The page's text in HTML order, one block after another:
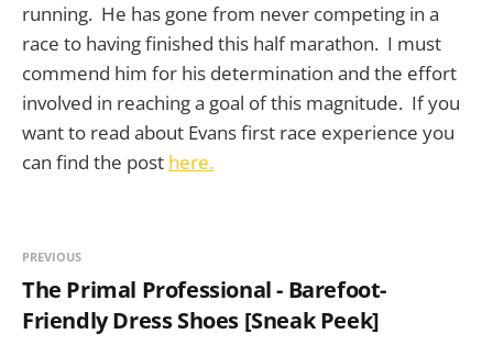
running. He has gone from never competing in a
race to having finished this half marathon. I must
commend him for his determination and the effort
involved in reaching a goal of this magnitude. If you
want to read about Evans first race experience you
can find the post here.
PREVIOUS
The Primal Professional - Barefoot-
Friendly Dress Shoes [Sneak Peek]